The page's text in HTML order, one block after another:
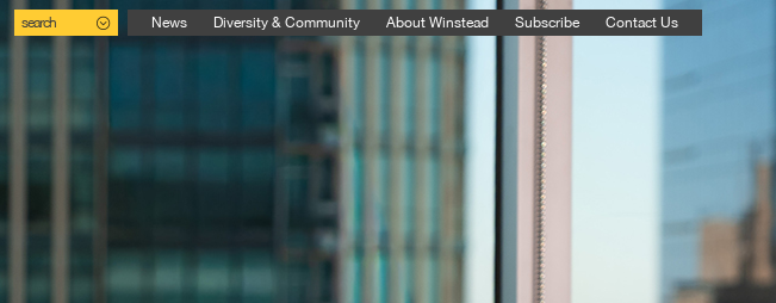
search News Diversity & Community About Winstead Subscribe Contact Us